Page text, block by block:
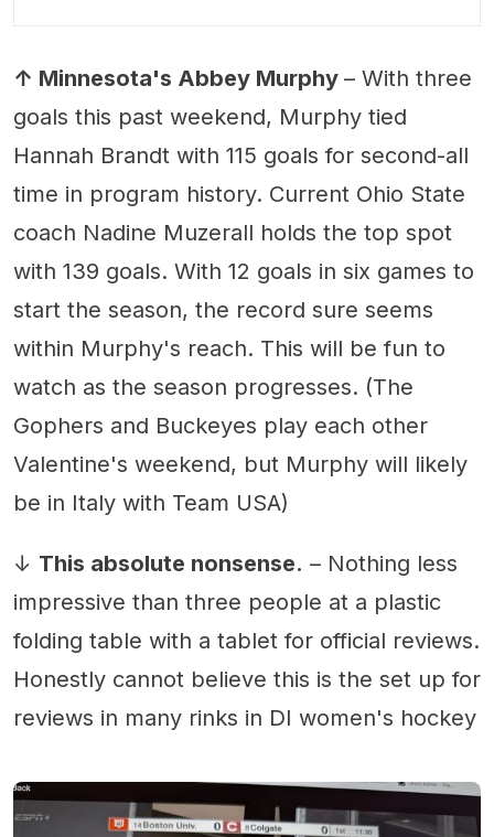
↑ Minnesota's Abbey Murphy – With three
goals this past weekend, Murphy tied
Hannah Brandt with 115 goals for second-all
time in program history. Current Ohio State
coach Nadine Muzerall holds the top spot
with 139 goals. With 12 goals in six games to
start the season, the record sure seems
within Murphy's reach. This will be fun to
watch as the season progresses. (The
Gophers and Buckeyes play each other
Valentine's weekend, but Murphy will likely
be in Italy with Team USA)
↓ This absolute nonsense. – Nothing less
impressive than three people at a plastic
folding table with a tablet for official reviews.
Honestly cannot believe this is the set up for
reviews in many rinks in DI women's hockey